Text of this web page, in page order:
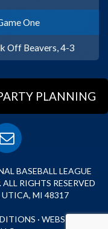
One
Off Beavers, 4-3
PLANNING
BASEBALL LEAGUE
RIGHTS RESERVED
UTICA, MI 48317
· WEBSITE BY